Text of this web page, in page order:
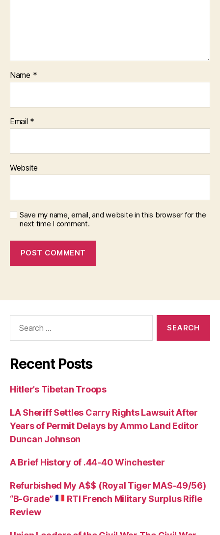
Name *
Email *
Website
Save my name, email, and website in this browser for the
next time I comment.
Recent Posts
Hitler’s Tibetan Troops
LA Sheriff Settles Carry Rights Lawsuit After
Years of Permit Delays by Ammo Land Editor
Duncan Johnson
A Brief History of .44-40 Winchester
Refurbished My A$$ (Royal Tiger MAS-49/56)
“B-Grade”
RTI French Military Surplus Rifle
Review